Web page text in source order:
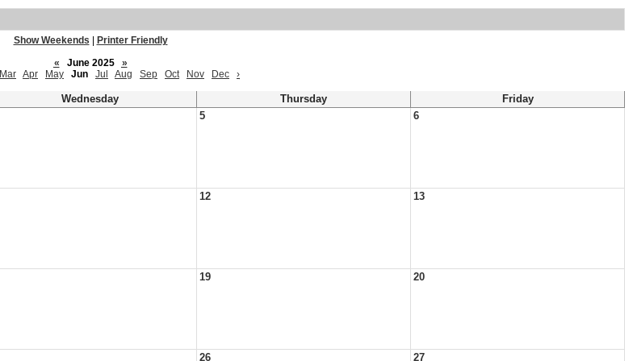
Show Weekends
Printer Friendly
«
June 2025
»
Mar Apr May Jun Jul Aug Sep Oct Nov Dec ›
Wednesday Thursday
Friday
5 6
12 13
19 20
26 27